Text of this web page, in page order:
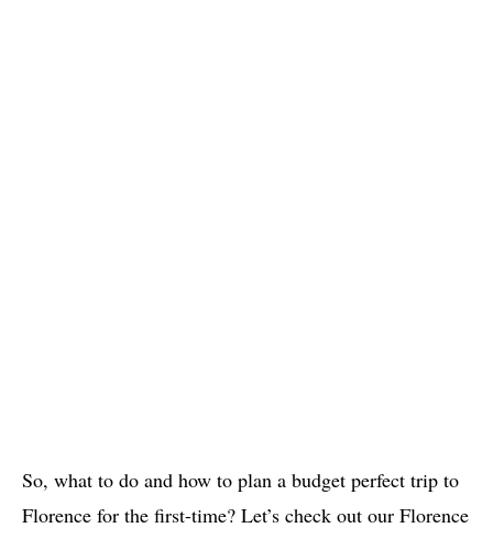
So, what to do and how to plan a budget perfect trip to
Florence for the first-time? Let’s check out our Florence